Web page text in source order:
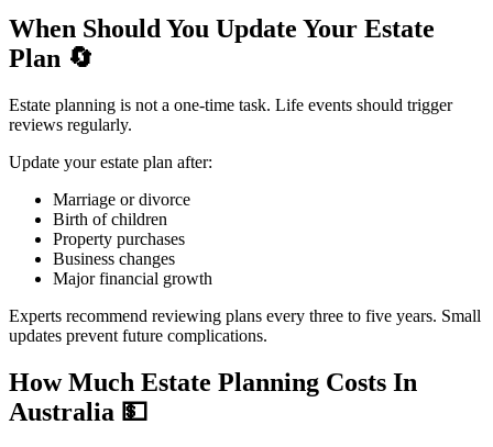
When Should You Update Your Estate
Plan 🔄
Estate planning is not a one-time task. Life events should trigger
reviews regularly.
Update your estate plan after:
Marriage or divorce
Birth of children
Property purchases
Business changes
Major financial growth
Experts recommend reviewing plans every three to five years. Small
updates prevent future complications.
How Much Estate Planning Costs In
Australia 💵